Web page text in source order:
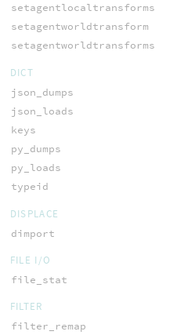
setagentlocaltransforms
setagentworldtransform
setagentworldtransforms
DICT
json_dumps
json_loads
keys
py_dumps
py_loads
typeid
DISPLACE
dimport
FILE I/O
file_stat
FILTER
filter_remap